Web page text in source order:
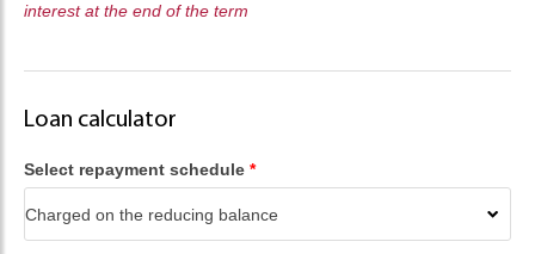
interest at the end of the term
Loan calculator
Select repayment schedule *